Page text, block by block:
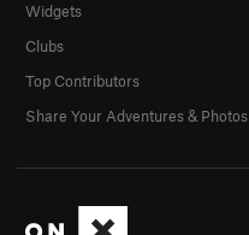
Widgets
Clubs
Top Contributors
Share Your Adventures & Photos